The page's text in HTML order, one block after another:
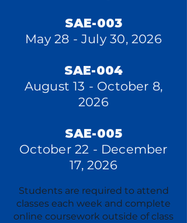
SAE-003
May 28 - July 30, 2026
SAE-004
August 13 - October 8,
2026
SAE-005
October 22 - December
17, 2026
Students are required to attend
classes each week and complete
online coursework outside of class